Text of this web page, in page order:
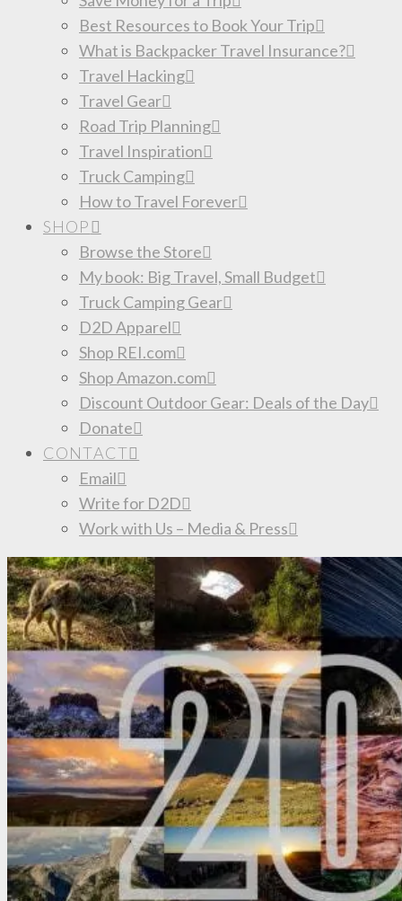
Best Resources to Book Your Trip
What is Backpacker Travel Insurance?
Travel Hacking
Travel Gear
Road Trip Planning
Travel Inspiration
Truck Camping
How to Travel Forever
SHOP
Browse the Store
My book: Big Travel, Small Budget
Truck Camping Gear
D2D Apparel
Shop REI.com
Shop Amazon.com
Discount Outdoor Gear: Deals of the Day
Donate
CONTACT
Email
Write for D2D
Work with Us – Media & Press